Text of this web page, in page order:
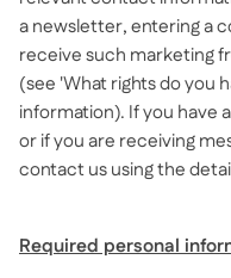
a newsletter, entering a
receive such marketing
(see 'What rights do you
information). If you have
or if you are receiving
contact us using the
Required personal